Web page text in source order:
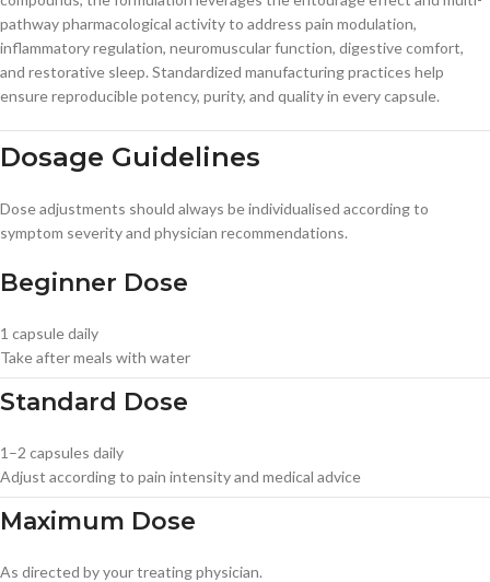
pathway pharmacological activity to address pain modulation,
inflammatory regulation, neuromuscular function, digestive comfort,
and restorative sleep. Standardized manufacturing practices help
ensure reproducible potency, purity, and quality in every capsule.
Dosage Guidelines
Dose adjustments should always be individualised according to
symptom severity and physician recommendations.
Beginner Dose
1 capsule daily
Take after meals with water
Standard Dose
1–2 capsules daily
Adjust according to pain intensity and medical advice
Maximum Dose
As directed by your treating physician.